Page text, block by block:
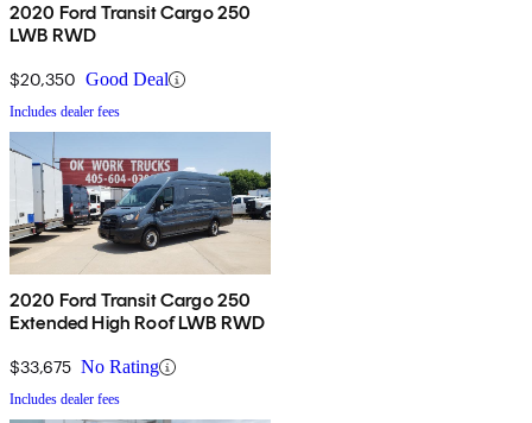
2020 Ford Transit Cargo 250
LWB RWD
$20,350 Good Deal
Includes dealer fees
2020 Ford Transit Cargo 250
Extended High Roof LWB RWD
$33,675 No Rating
Includes dealer fees